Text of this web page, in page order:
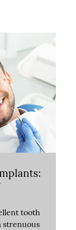
tooth
strenuous